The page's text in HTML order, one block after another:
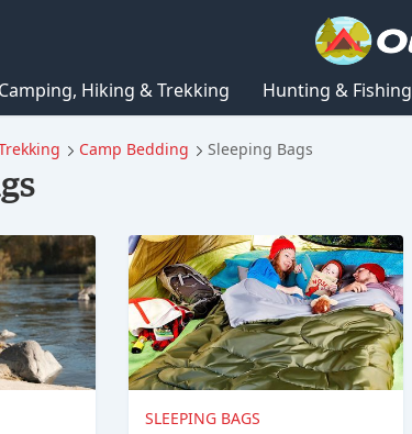
Camp Bedding Sleeping Bags
SLEEPING BAGS
Camping, Hiking & Trekking Hunting & Fishing